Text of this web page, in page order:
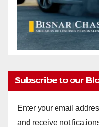
Subscribe to our
Enter your email
and receive